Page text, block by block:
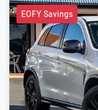
EOFY Savings